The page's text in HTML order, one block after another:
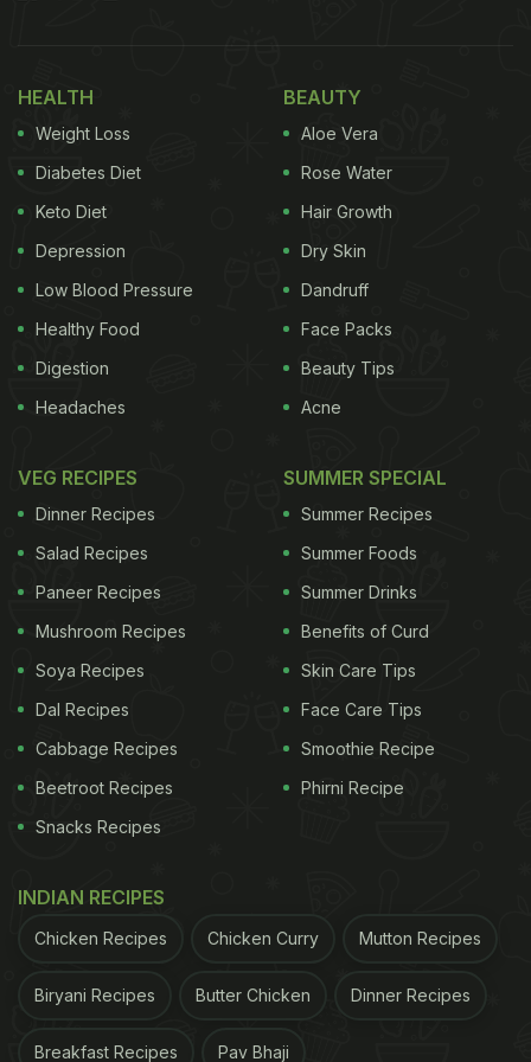
give Sirsa Kinnow a unique identity in India and
"Haryana's Horticulture gains a new identity,"
Haryana Chief Minister wrote on social media
platform X. "The GI tag awarded to Sirsa's
renowned Kinnow is a matter of pride for Haryana.
farmers," he added.
सिरसा के प्रसिद्ध किन्नू को GI टैग प्राप्त होना हरियाणा के लिए गर्व का
pic.twitter.com/VlheJpSWQp
ADVERTISEMENT
— CMO Haryana (@cmohry)
July 2, 2026
Vaapas Aaunga Called 'Kinnu' Because He Lived In
HEALTH
Weight Loss
Diabetes Diet
Keto Diet
Depression
Low Blood Pressure
Healthy Food
Digestion
Headaches
BEAUTY
Aloe Vera
Rose Water
Hair Growth
Dry Skin
Dandruff
Face Packs
Beauty Tips
Acne
VEG RECIPES
Dinner Recipes
Salad Recipes
Paneer Recipes
Mushroom Recipes
Soya Recipes
Dal Recipes
Cabbage Recipes
Beetroot Recipes
Snacks Recipes
SUMMER SPECIAL
Summer Recipes
Summer Foods
Summer Drinks
Benefits of Curd
Skin Care Tips
Face Care Tips
Smoothie Recipe
Phirni Recipe
INDIAN RECIPES
Chicken Recipes Chicken Curry Mutton Recipes
Biryani Recipes Butter Chicken Dinner Recipes
Breakfast Recipes Pav Bhaji